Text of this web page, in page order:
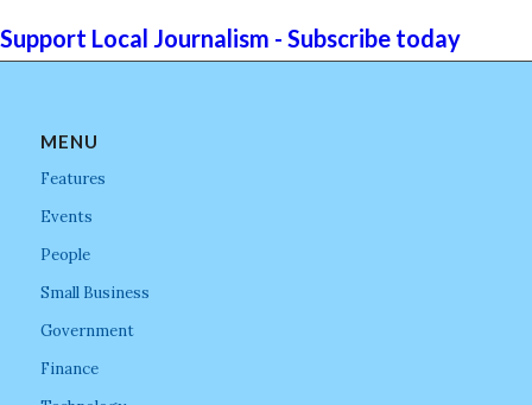
Support Local Journalism - Subscribe today
MENU
Features
Events
People
Small Business
Government
Finance